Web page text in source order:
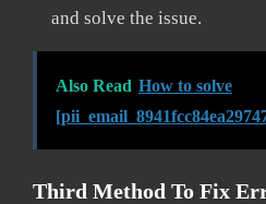
and solve the issue.
Also Read How to solve
Third Method To Fix